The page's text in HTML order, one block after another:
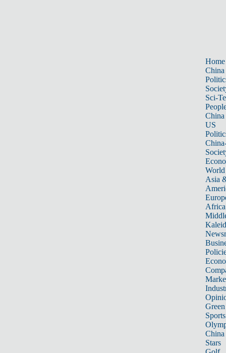
Home
China
Sci-
China
US
World
Asia
Africa
Sports
China
Stars